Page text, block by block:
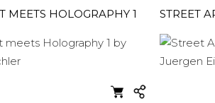
MEETS HOLOGRAPHY 1 STREET